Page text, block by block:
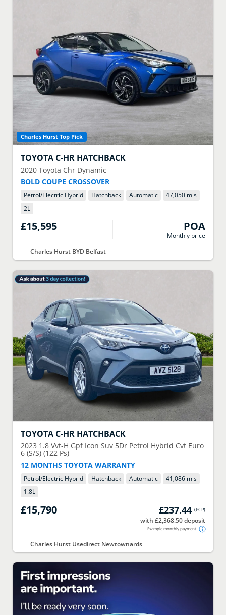
Charles Hurst Top Pick
TOYOTA C-HR HATCHBACK
2020 Toyota Chr Dynamic
BOLD COUPE CROSSOVER
Petrol/Electric Hybrid Hatchback Automatic
47,050 mls
2L
£15,595 POA
Monthly price
Charles Hurst BYD Belfast
TOYOTA C-HR HATCHBACK
2023 1.8 Vvt-H Gpf Icon Suv 5Dr Petrol Hybrid Cvt Euro
6 (S/S) (122 Ps)
12 MONTHS TOYOTA WARRANTY
Petrol/Electric Hybrid Hatchback Automatic
41,086 mls
1.8L
£15,790 £237.44 (PCP)
with £2,368.50 deposit
Example monthly payment
Charles Hurst Usedirect Newtownards